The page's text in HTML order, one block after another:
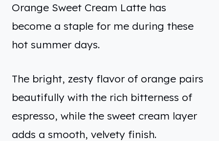
Orange Sweet Cream Latte has
become a staple for me during these
hot summer days.
The bright, zesty flavor of orange pairs
beautifully with the rich bitterness of
espresso, while the sweet cream layer
adds a smooth, velvety finish.